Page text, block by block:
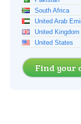
South Africa
United Arab
United Kingdom
United States
Find your